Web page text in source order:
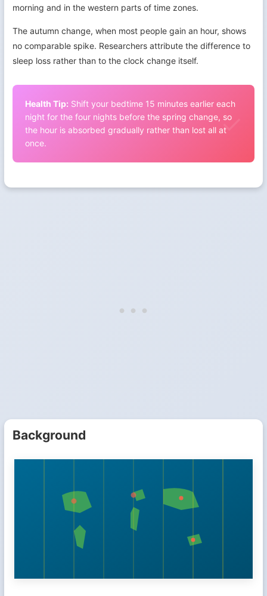
morning and in the western parts of time zones.
The autumn change, when most people gain an hour, shows
no comparable spike. Researchers attribute the difference to
sleep loss rather than to the clock change itself.
Health Tip: Shift your bedtime 15 minutes earlier each
night for the four nights before the spring change, so
the hour is absorbed gradually rather than lost all at
once.
Background